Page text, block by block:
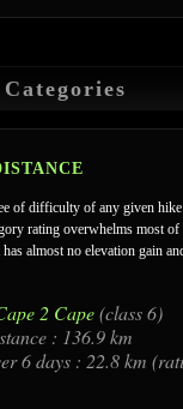
of difficulty of any given
rating overwhelms most
almost no elevation gain
2 Cape(class 6)
: 136.9 km
6 days : 22.8 km